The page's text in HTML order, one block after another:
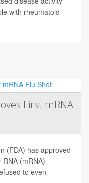
with rheumatoid
First mRNA
(FDA) has approved
(mRNA)
to even